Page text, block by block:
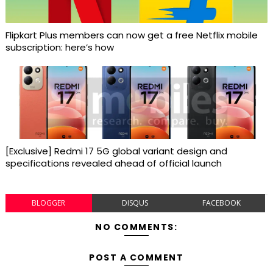
Flipkart Plus members can now get a free Netflix mobile
subscription: here’s how
[Exclusive] Redmi 17 5G global variant design and
specifications revealed ahead of official launch
BLOGGER DISQUS FACEBOOK
NO COMMENTS:
POST A COMMENT